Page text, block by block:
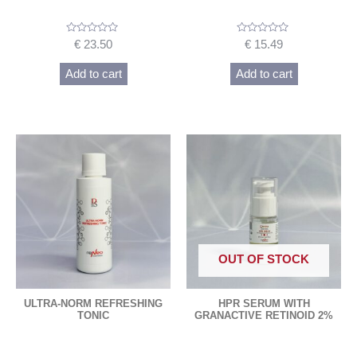
Rated
out
of
5
€ 23.50
Add to cart
Rated
out
of
5
€ 15.49
Add to cart
ULTRA-NORM REFRESHING
TONIC
OUT OF STOCK
HPR SERUM WITH
GRANACTIVE RETINOID 2%